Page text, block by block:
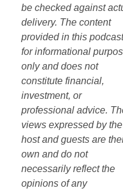
be checked against
delivery. The content
provided in this
for informational
only and does not
constitute financial,
investment, or
professional advice.
views expressed by the
host and guests are
own and do not
necessarily reflect the
opinions of any